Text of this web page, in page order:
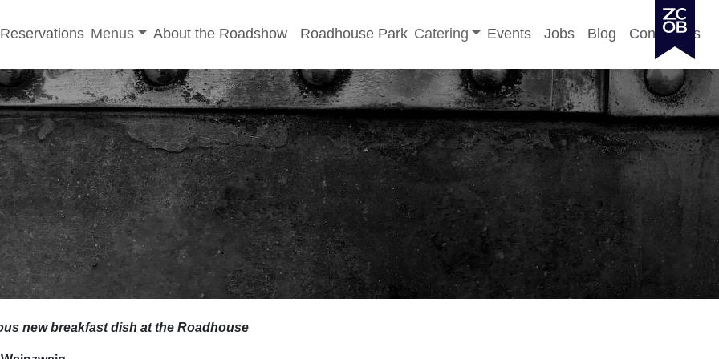
Reservations Toggle sub-menu
Menus About the Roadshow Roadhouse Park Toggle sub-menu
Catering Events Jobs Blog Contact Us
new breakfast dish at the Roadhouse